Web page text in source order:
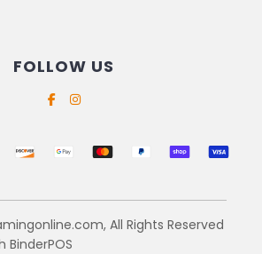
FOLLOW US
All Rights Reserved
BinderPOS